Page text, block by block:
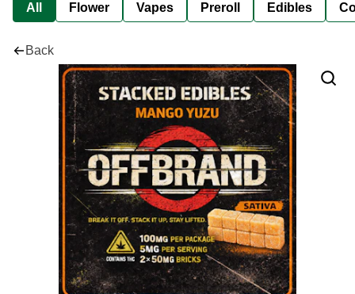
All Flower Vapes Preroll Edibles
Back